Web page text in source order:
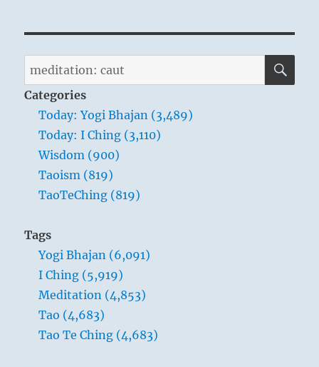
Search
for:
Categories
Today: Yogi Bhajan (3,489)
Today: I Ching (3,110)
Wisdom (900)
Taoism (819)
TaoTeChing (819)
Tags
Yogi Bhajan (6,091)
I Ching (5,919)
Meditation (4,853)
Tao (4,683)
Tao Te Ching (4,683)